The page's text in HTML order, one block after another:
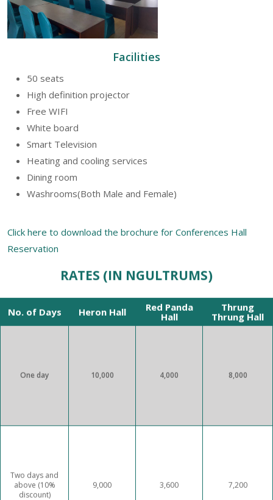
Facilities
50 seats
High definition projector
Free WIFI
White board
Smart Television
Heating and cooling services
Dining room
Washrooms(Both Male and Female)
Click here to download the brochure for Conferences Hall
Reservation
RATES (IN NGULTRUMS)
No. of Days Heron Hall
Red Panda
Hall
Thrung
Thrung Hall
One day 10,000 4,000 8,000
Two days and
above (10%
discount)
9,000 3,600 7,200